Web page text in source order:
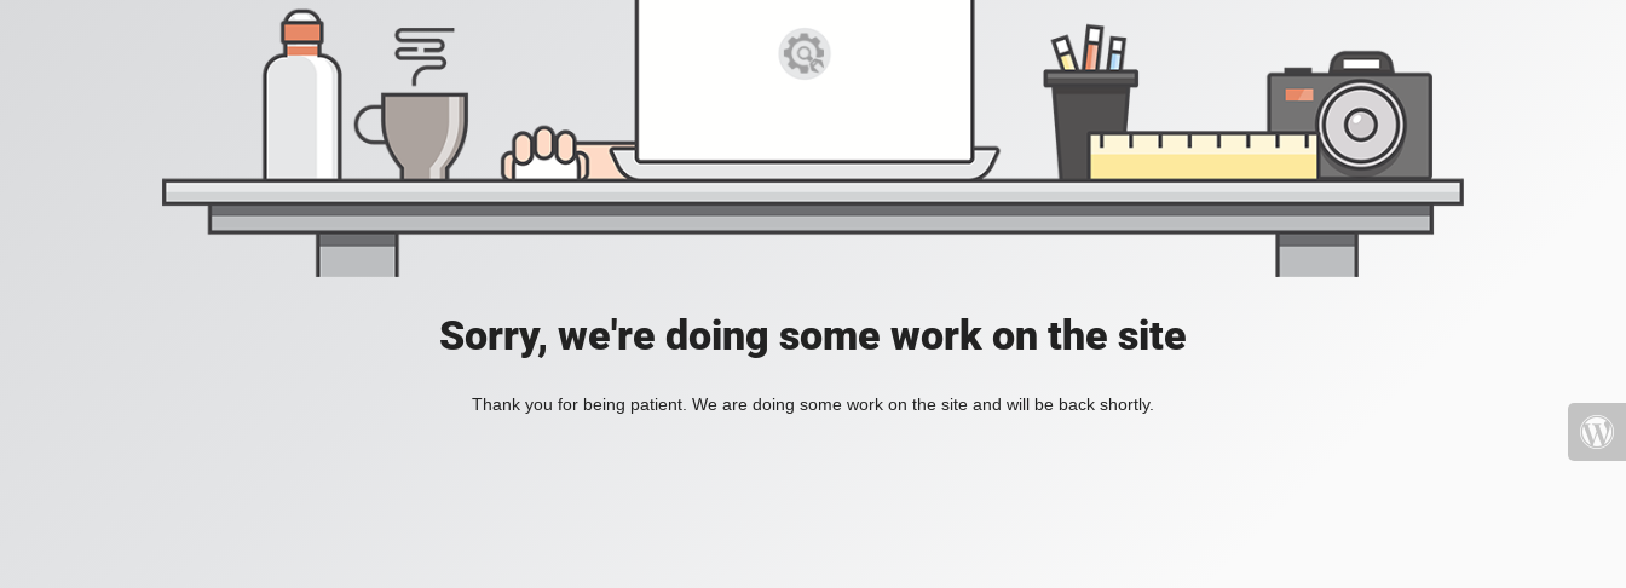
Sorry, we're doing some work on the site
Thank you for being patient. We are doing some work on the site and will be back shortly.